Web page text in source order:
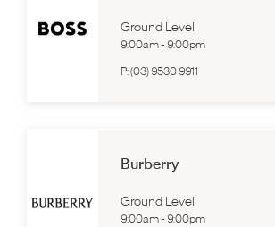
Ground Level
9:00am- 9:00pm
P:(03) 9530 9911
Burberry
Ground Level
9:00am- 9:00pm